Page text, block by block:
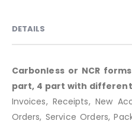
DETAILS
Carbonless or NCR
part, 4 part with
Invoices, Receipts, New
Orders, Service Orders,